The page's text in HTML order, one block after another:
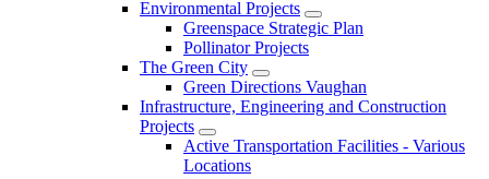
Environmental Projects
Greenspace Strategic Plan
Pollinator Projects
The Green City
Green Directions Vaughan
Infrastructure, Engineering and Construction
Projects
Active Transportation Facilities - Various
Locations